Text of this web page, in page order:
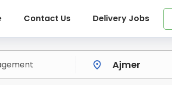
Contact Us Delivery Jobs